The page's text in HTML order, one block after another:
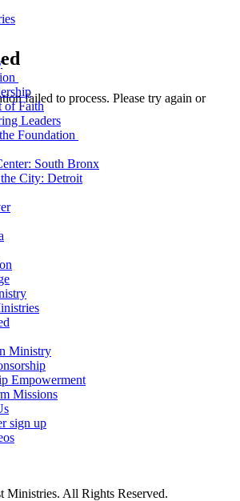
of Faith
Leaders
Foundation
South Bronx
City: Detroit
Ministry
Empowerment
Missions
sign up
failed to process. Please try again or
Ministries. All Rights Reserved.